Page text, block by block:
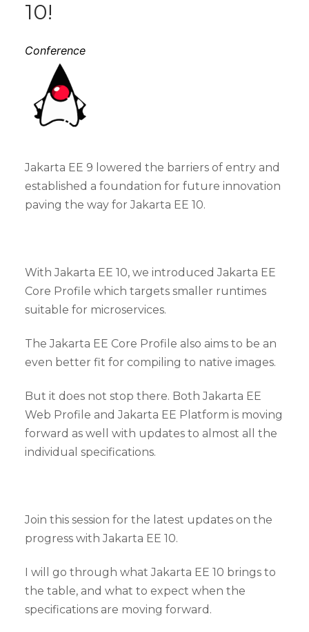
10!
Conference
Jakarta EE 9 lowered the barriers of entry and
established a foundation for future innovation
paving the way for Jakarta EE 10.
With Jakarta EE 10, we introduced Jakarta EE
Core Profile which targets smaller runtimes
suitable for microservices.
The Jakarta EE Core Profile also aims to be an
even better fit for compiling to native images.
But it does not stop there. Both Jakarta EE
Web Profile and Jakarta EE Platform is moving
forward as well with updates to almost all the
individual specifications.
Join this session for the latest updates on the
progress with Jakarta EE 10.
I will go through what Jakarta EE 10 brings to
the table, and what to expect when the
specifications are moving forward.